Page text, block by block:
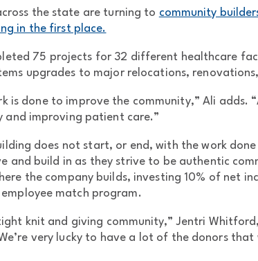
the state are turning to community
in the first place.
75 projects for 32 different healthcare
upgrades to major relocations,
is done to improve the community,” Ali
and improving patient care.”
does not start, or end, with the work
and build in as they strive to be authentic
the company builds, investing 10% of net
match program.
knit and giving community,” Jentri
very lucky to have a lot of the donors